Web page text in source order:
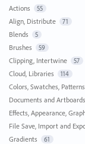
Actions
55
Align, Distribute 71
Blends 5
Brushes 59
Clipping, Intertwine 57
Cloud, Libraries 114
Colors, Swatches, Patterns
Documents and Artboards
Effects, Appearance,
File Save, Import and
Gradients 61